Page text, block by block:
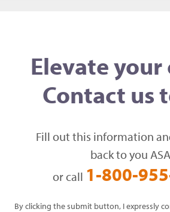
Elevate your
Contact us
Fill out this information
back to you
or call 1-800-
By clicking the submit button, I expressly